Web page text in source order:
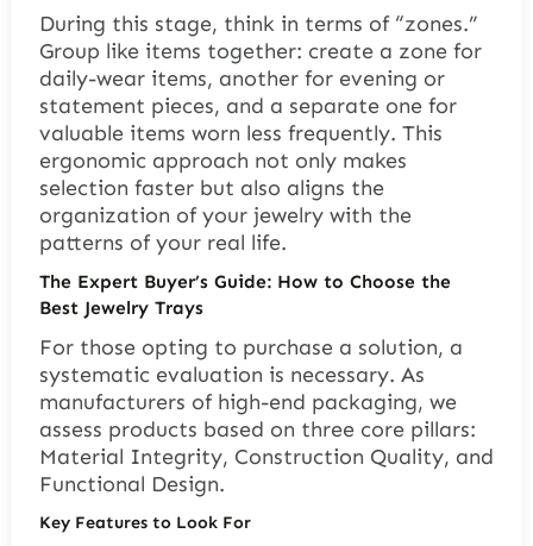
During this stage, think in terms of “zones.”
Group like items together: create a zone for
daily-wear items, another for evening or
statement pieces, and a separate one for
valuable items worn less frequently. This
ergonomic approach not only makes
selection faster but also aligns the
organization of your jewelry with the
patterns of your real life.
The Expert Buyer’s Guide: How to Choose the
Best Jewelry Trays
For those opting to purchase a solution, a
systematic evaluation is necessary. As
manufacturers of high-end packaging, we
assess products based on three core pillars:
Material Integrity, Construction Quality, and
Functional Design.
Key Features to Look For